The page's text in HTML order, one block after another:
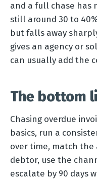
and a full chase has
still around 30 to
but falls away
gives an agency or
can usually add the
The bottom
Chasing overdue
basics, run a
over time, match
debtor, use the
escalate by 90 days